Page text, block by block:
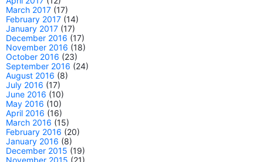
March 2017 (17)
February 2017 (14)
January 2017 (17)
December 2016 (17)
November 2016 (18)
October 2016 (23)
September 2016 (24)
August 2016 (8)
July 2016 (17)
June 2016 (10)
May 2016 (10)
April 2016 (16)
March 2016 (15)
February 2016 (20)
January 2016 (8)
December 2015 (19)
November 2015 (21)